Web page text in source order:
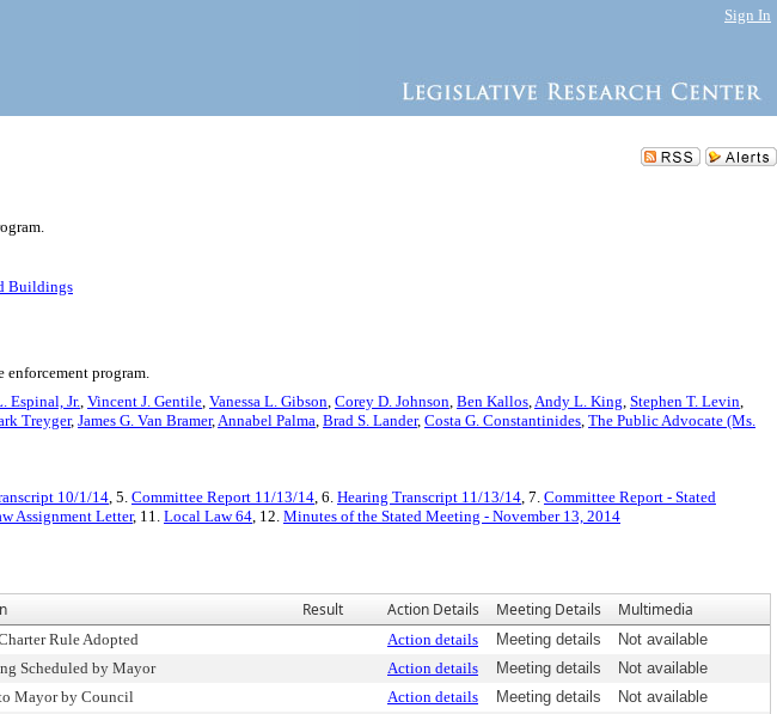
Sign In
Buildings
program.
Espinal, Jr., Vincent J. Gentile, Vanessa L. Gibson, Corey D. Johnson, Ben Kallos,Andy L. King, Stephen T. Levin,
Treyger, James G. Van Bramer,Annabel Palma, Brad S. Lander, Costa G. Constantinides, The Public Advocate (Ms.
10/1/14, 5. Committee Report 11/13/14, 6. Hearing Transcript 11/13/14, 7. Committee Report - Stated
Assignment Letter, 11. Local Law 64, 12. Minutes of the Stated Meeting - November 13, 2014
Result Action Details Meeting Details Multimedia
Rule Adopted Action details Meeting details
Not available
Scheduled by Mayor Action details Meeting details
Not available
Mayor by Council Action details Meeting details
Not available